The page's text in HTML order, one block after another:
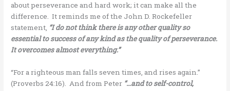
about perseverance and hard work; it can make all the
difference. It reminds me of the John D. Rockefeller
statement, “I do not think there is any other quality so
essential to success of any kind as the quality of perseverance.
It overcomes almost everything.”
“For a righteous man falls seven times, and rises again.”
(Proverbs 24:16). And from Peter “…and to self-control,